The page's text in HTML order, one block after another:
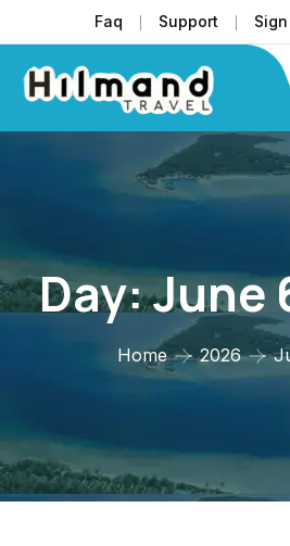
Faq Support
Day:June
Home 2026